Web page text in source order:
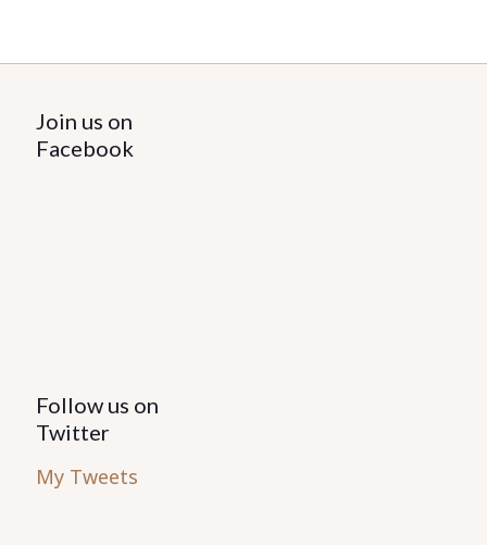
Join us on
Facebook
Follow us on
Twitter
My Tweets